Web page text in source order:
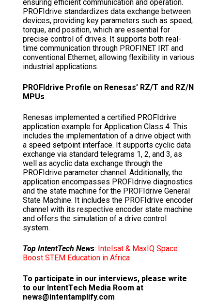
ensuring efficient communication and operation.
PROFIdrive standardizes data exchange between
devices, providing key parameters such as speed,
torque, and position, which are essential for
precise control of drives. It supports both real-
time communication through PROFINET IRT and
conventional Ethernet, allowing flexibility in various
industrial applications.
PROFIdrive Profile on Renesas’ RZ/T and RZ/N
MPUs
Renesas implemented a certified PROFIdrive
application example for Application Class 4. This
includes the implementation of a drive object with
a speed setpoint interface. It supports cyclic data
exchange via standard telegrams 1, 2, and 3, as
well as acyclic data exchange through the
PROFIdrive parameter channel. Additionally, the
application encompasses PROFIdrive diagnostics
and the state machine for the PROFIdrive General
State Machine. It includes the PROFIdrive encoder
channel with its respective encoder state machine
and offers the simulation of a drive control
system.
Top IntentTech News: Intelsat & MaxIQ Space
Boost STEM Education in Africa
To participate in our interviews, please write
to our IntentTech Media Room at
news@intentamplify.com